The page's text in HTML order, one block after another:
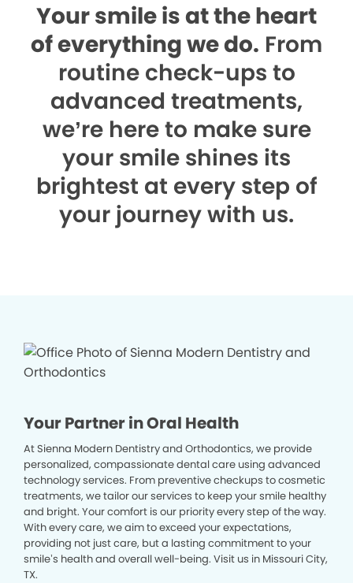
Your smile is at the heart
of everything we do. From
routine check-ups to
advanced treatments,
we’re here to make sure
your smile shines its
brightest at every step of
your journey with us.
Your Partner in Oral Health
At Sienna Modern Dentistry and Orthodontics, we provide
personalized, compassionate dental care using advanced
technology services. From preventive checkups to cosmetic
treatments, we tailor our services to keep your smile healthy
and bright. Your comfort is our priority every step of the way.
With every care, we aim to exceed your expectations,
providing not just care, but a lasting commitment to your
smile’s health and overall well-being. Visit us in Missouri City,
TX.